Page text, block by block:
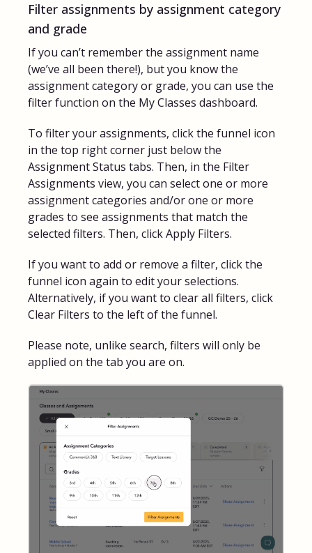
Filter assignments by assignment category
and grade
If you can’t remember the assignment name
(we’ve all been there!), but you know the
assignment category or grade, you can use the
filter function on the My Classes dashboard.
To filter your assignments, click the funnel icon
in the top right corner just below the
Assignment Status tabs. Then, in the Filter
Assignments view, you can select one or more
assignment categories and/or one or more
grades to see assignments that match the
selected filters. Then, click Apply Filters.
If you want to add or remove a filter, click the
funnel icon again to edit your selections.
Alternatively, if you want to clear all filters, click
Clear Filters to the left of the funnel.
Please note, unlike search, filters will only be
applied on the tab you are on.